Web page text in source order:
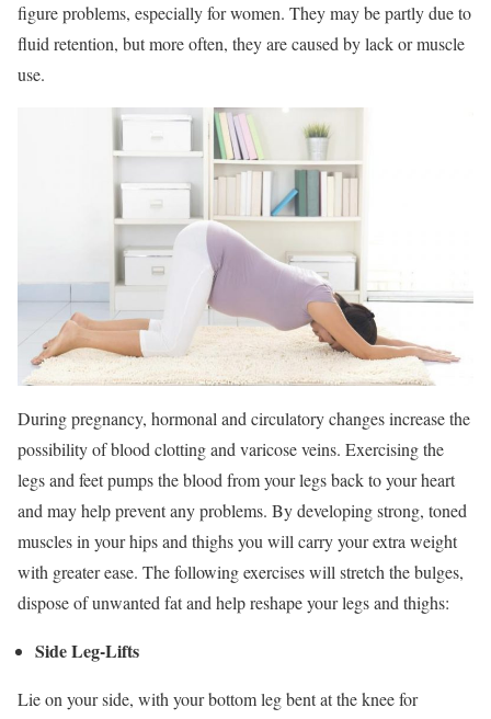
figure problems, especially for women. They may be partly due to
fluid retention, but more often, they are caused by lack or muscle
use.
During pregnancy, hormonal and circulatory changes increase the
possibility of blood clotting and varicose veins. Exercising the
legs and feet pumps the blood from your legs back to your heart
and may help prevent any problems. By developing strong, toned
muscles in your hips and thighs you will carry your extra weight
with greater ease. The following exercises will stretch the bulges,
dispose of unwanted fat and help reshape your legs and thighs:
Side Leg-Lifts
Lie on your side, with your bottom leg bent at the knee for